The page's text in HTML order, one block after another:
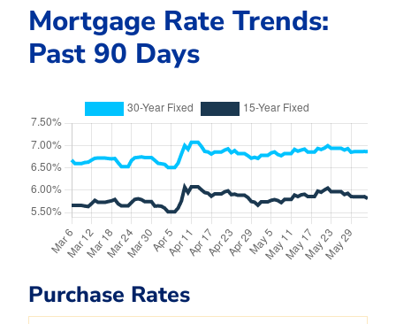
Mortgage Rate Trends:
Past 90 Days
Purchase Rates